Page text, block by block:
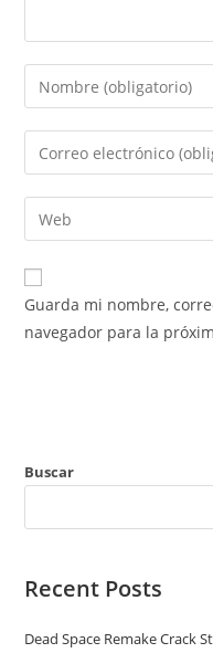
Introduce
tu
nombre
de
usuario
para
comentar
Introduce
tu
dirección
de
electrónico
para
comentar
Introduce
la
URL
de
Guarda mi nombre,
navegador para la
Buscar
Recent Posts
Dead Space Remake Crack